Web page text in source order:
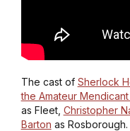
The cast of Sherlock
the Amateur
as Fleet, Christopher
Barton as Rosborough.